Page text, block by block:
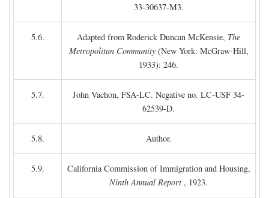
33-30637-M3.
5.6. Adapted from Roderick Duncan McKensie, The
Metropolitan Community(New York: McGraw-Hill,
1933): 246.
5.7.
John Vachon, FSA-LC. Negative no. LC-USF 34-
62539-D.
5.8. Author.
5.9.
California Commission of Immigration and Housing,
Ninth Annual Report , 1923.